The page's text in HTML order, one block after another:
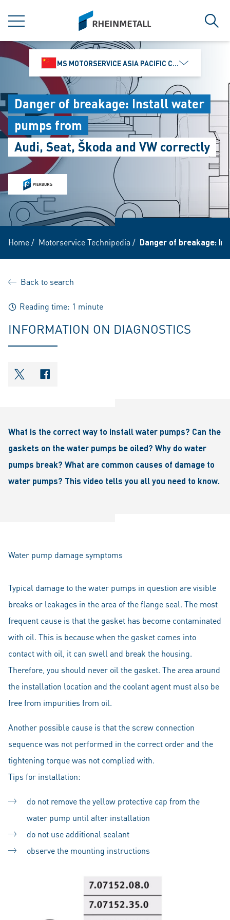
MENU
siteLogo
MS MOTORSERVICE ASIA PACIFIC CO., LTD.
Danger of breakage: Install water
pumps from
Audi, Seat, Škoda and VW correctly
Home/ Motorservice Technipedia / Danger of breakage:
Back to search
Reading time: 1 minute
INFORMATION ON DIAGNOSTICS
shareOntwitter
shareOnfacebook
What is the correct way to install water pumps? Can the
gaskets on the water pumps be oiled? Why do water
pumps break? What are common causes of damage to
water pumps? This video tells you all you need to know.
Water pump damage symptoms
Typical damage to the water pumps in question are visible
breaks or leakages in the area of the flange seal. The most
frequent cause is that the gasket has become contaminated
with oil. This is because when the gasket comes into
contact with oil, it can swell and break the housing.
Therefore, you should never oil the gasket. The area around
the installation location and the coolant agent must also be
free from impurities from oil.
Another possible cause is that the screw connection
sequence was not performed in the correct order and the
tightening torque was not complied with.
Tips for installation:
do not remove the yellow protective cap from the
water pump until after installation
do not use additional sealant
observe the mounting instructions